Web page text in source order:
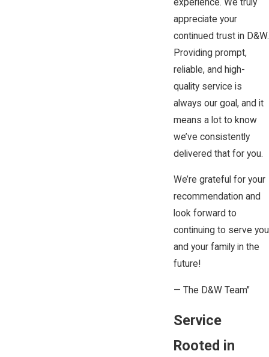
appreciate your
continued trust in D&W.
Providing prompt,
reliable, and high-
quality service is
always our goal, and it
means a lot to know
we’ve consistently
delivered that for you.
We’re grateful for your
recommendation and
look forward to
continuing to serve you
and your family in the
future!
— The D&W Team"
Service
Rooted in